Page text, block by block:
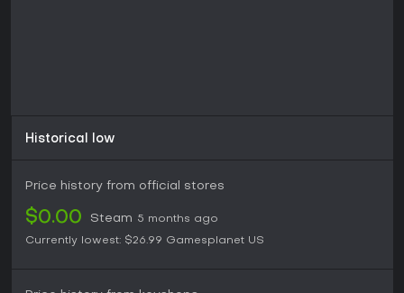
Historical low
Price history from official stores
$0.00 Steam 5 months ago
Currently lowest: $26.99 Gamesplanet US